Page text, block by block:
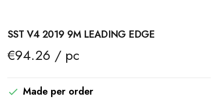
SST V4 2019 9M LEADING EDGE
€94.26 / pc
 Made per order